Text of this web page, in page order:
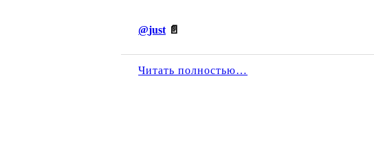
@just 📄
Читать полностью…